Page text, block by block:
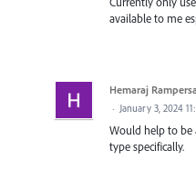
available to me
Hemaraj
· January 3, 2024
Would help to be
type specifically.